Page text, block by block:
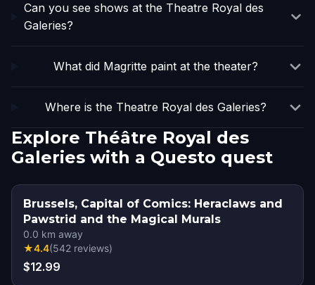
Can you see shows at the Theatre Royal des
Galeries?
What did Magritte paint at the theater?
Where is the Theatre Royal des Galeries?
Explore Théâtre Royal des
Galeries with a Questo quest
Brussels, Capital of Comics: Heraclaws and
Pawstrid and the Magical Murals
0.0 km away
★4.4(542 reviews)
$12.99